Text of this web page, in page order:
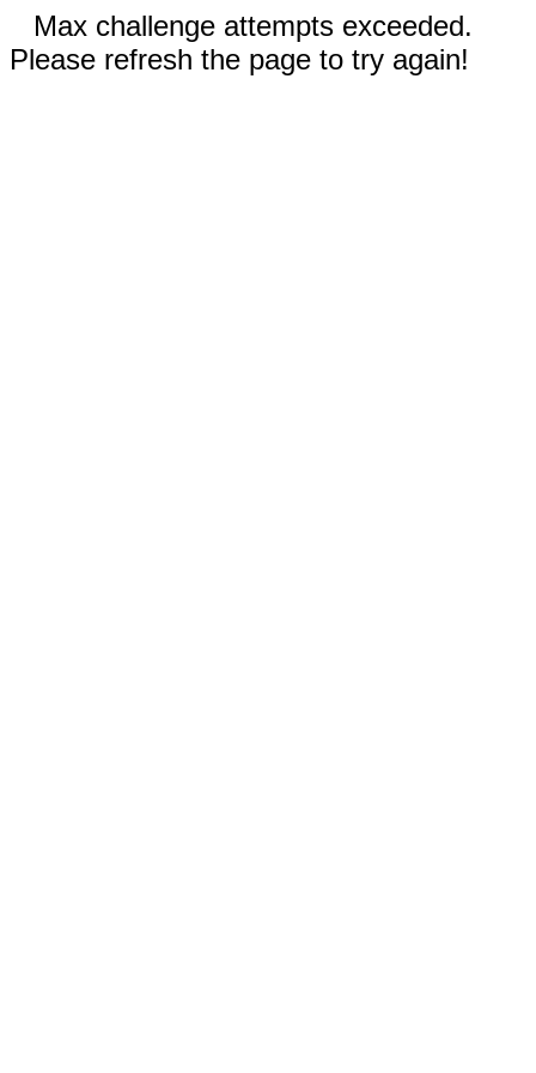
Max challenge attempts exceeded.
Please refresh the page to try again!